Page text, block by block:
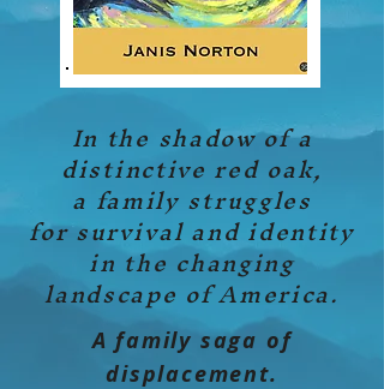
In the shadow of a
distinctive red oak,
a family struggles
for survival and identity
in the changing
landscape of America.
A family saga of
displacement.